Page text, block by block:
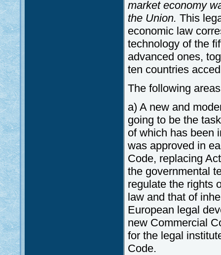
market economy
the Union. This
economic law
technology of the
advanced ones,
ten countries
The following
a) A new and
going to be the
of which has been
was approved in
Code, replacing
the governmental
regulate the rights
law and that of
European legal
new Commercial
for the legal
Code.